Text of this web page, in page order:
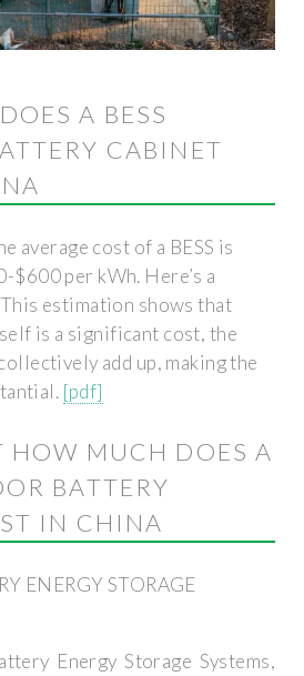
A BESS
CABINET
average cost of a BESS is
$600 per kWh. Here’s a
estimation shows that
is a significant cost, the
add up, making the
[pdf]
HOW MUCH DOES A
BATTERY
IN CHINA
ENERGY STORAGE
Energy Storage Systems,